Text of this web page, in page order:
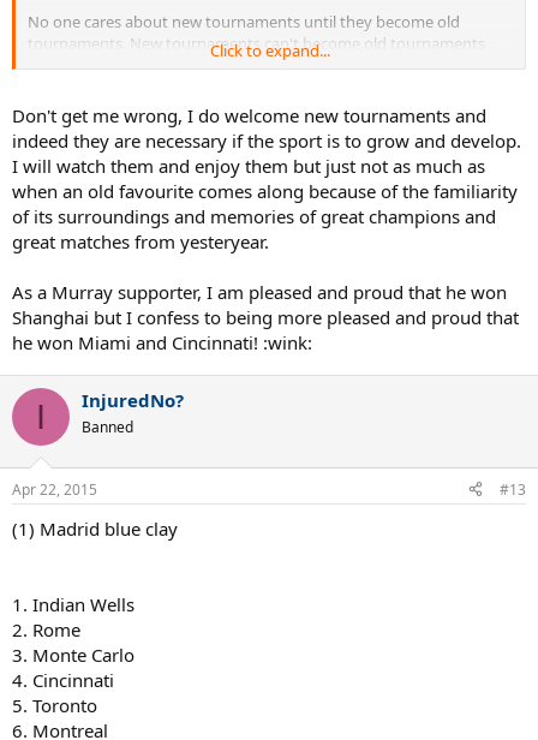
No one cares about new tournaments until they become old
tournaments. New tournaments can't become old tournaments
Click to expand...
Don't get me wrong, I do welcome new tournaments and
indeed they are necessary if the sport is to grow and develop.
I will watch them and enjoy them but just not as much as
when an old favourite comes along because of the familiarity
of its surroundings and memories of great champions and
great matches from yesteryear.
As a Murray supporter, I am pleased and proud that he won
Shanghai but I confess to being more pleased and proud that
he won Miami and Cincinnati! :wink:
I InjuredNo?
Banned
Apr 22, 2015 #13
(1) Madrid blue clay
1. Indian Wells
2. Rome
3. Monte Carlo
4. Cincinnati
5. Toronto
6. Montreal